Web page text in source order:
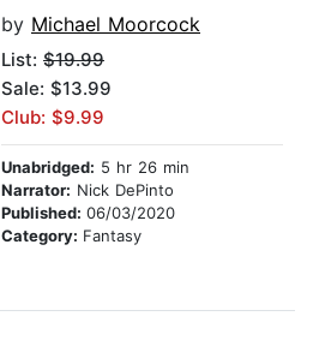
by Michael Moorcock
List: $19.99
Sale: $13.99
Club: $9.99
Unabridged: 5 hr 26 min
Narrator: Nick DePinto
Published: 06/03/2020
Category: Fantasy